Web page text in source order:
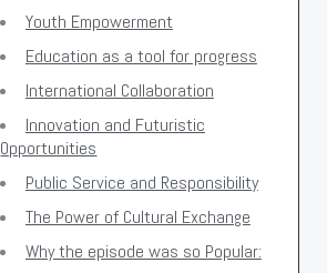
Youth Empowerment
Education as a tool for progress
International Collaboration
Innovation and Futuristic
Opportunities
Public Service and Responsibility
The Power of Cultural Exchange
Why the episode was so Popular: